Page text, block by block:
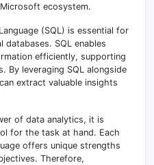
ecosystem.
(SQL) is essential for
databases. SQL enables
efficiently, supporting
By leveraging SQL alongside
extract valuable insights
of data analytics, it is
for the task at hand. Each
offers unique strengths
Therefore,